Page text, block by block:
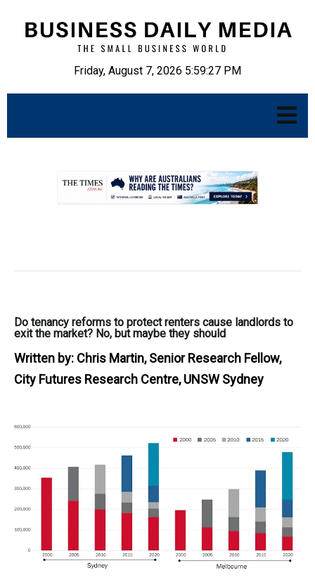
Friday, August 7, 2026 5:59:28 PM
Do tenancy reforms to protect renters cause landlords to
exit the market? No, but maybe they should
Written by: Chris Martin, Senior Research Fellow,
City Futures Research Centre, UNSW Sydney